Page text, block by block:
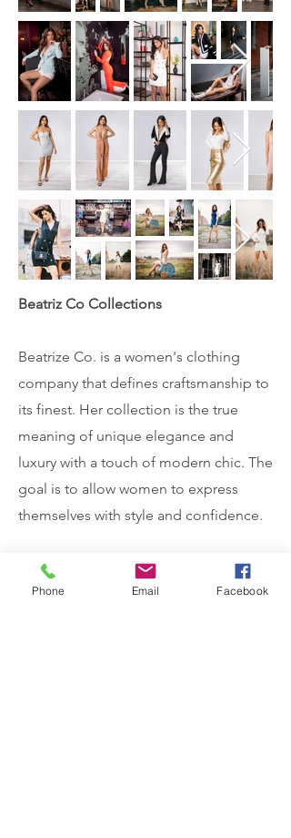
Beatriz Co Collections
Beatrize Co. is a women's clothing
company that defines craftsmanship to
its finest. Her collection is the true
meaning of unique elegance and
luxury with a touch of modern chic. The
goal is to allow women to express
themselves with style and confidence.
A mixture of studio and on location
fashion photography editorial images
Phone Email Facebook